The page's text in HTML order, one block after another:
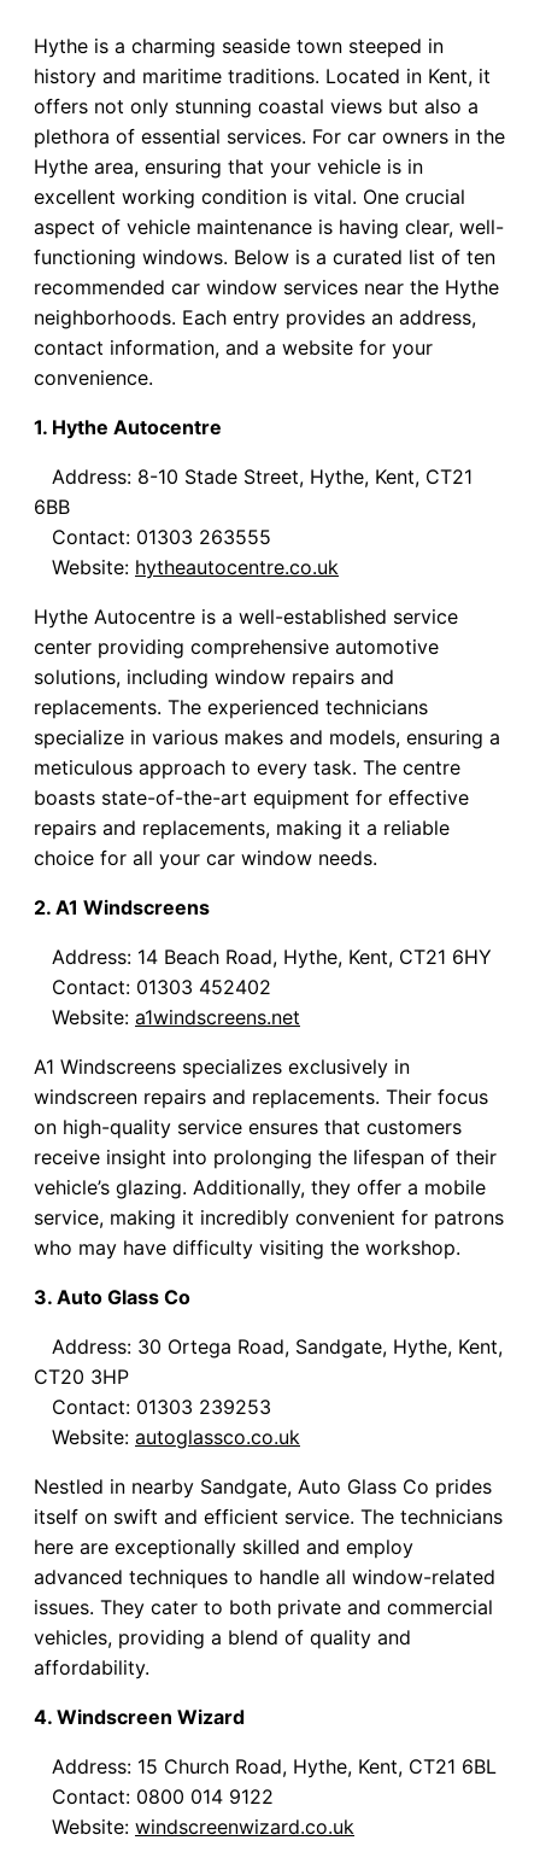
Hythe is a charming seaside town steeped in
history and maritime traditions. Located in Kent, it
offers not only stunning coastal views but also a
plethora of essential services. For car owners in the
Hythe area, ensuring that your vehicle is in
excellent working condition is vital. One crucial
aspect of vehicle maintenance is having clear, well-
functioning windows. Below is a curated list of ten
recommended car window services near the Hythe
neighborhoods. Each entry provides an address,
contact information, and a website for your
convenience.
1. Hythe Autocentre
Address: 8-10 Stade Street, Hythe, Kent, CT21
6BB
Contact: 01303 263555
Website: hytheautocentre.co.uk
Hythe Autocentre is a well-established service
center providing comprehensive automotive
solutions, including window repairs and
replacements. The experienced technicians
specialize in various makes and models, ensuring a
meticulous approach to every task. The centre
boasts state-of-the-art equipment for effective
repairs and replacements, making it a reliable
choice for all your car window needs.
2. A1 Windscreens
Address: 14 Beach Road, Hythe, Kent, CT21 6HY
Contact: 01303 452402
Website: a1windscreens.net
A1 Windscreens specializes exclusively in
windscreen repairs and replacements. Their focus
on high-quality service ensures that customers
receive insight into prolonging the lifespan of their
vehicle’s glazing. Additionally, they offer a mobile
service, making it incredibly convenient for patrons
who may have difficulty visiting the workshop.
3. Auto Glass Co
Address: 30 Ortega Road, Sandgate, Hythe, Kent,
CT20 3HP
Contact: 01303 239253
Website: autoglassco.co.uk
Nestled in nearby Sandgate, Auto Glass Co prides
itself on swift and efficient service. The technicians
here are exceptionally skilled and employ
advanced techniques to handle all window-related
issues. They cater to both private and commercial
vehicles, providing a blend of quality and
affordability.
4. Windscreen Wizard
Address: 15 Church Road, Hythe, Kent, CT21 6BL
Contact: 0800 014 9122
Website: windscreenwizard.co.uk